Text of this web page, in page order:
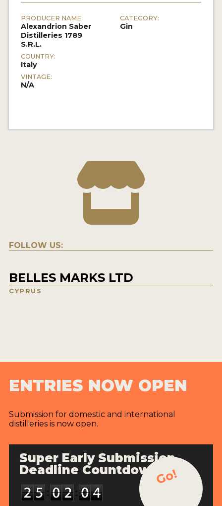
PRODUCER NAME:
Alexandrion Saber
Distilleries 1789
S.R.L.
COUNTRY:
Italy
VINTAGE:
N/A
CATEGORY:
Gin
FOLLOW US:
BELLES MARKS LTD
CYPRUS
ENTRIES NOW OPEN
Submission for domestic and international
distilleries is now open.
Super Early Submission
Deadline Countdown Go!